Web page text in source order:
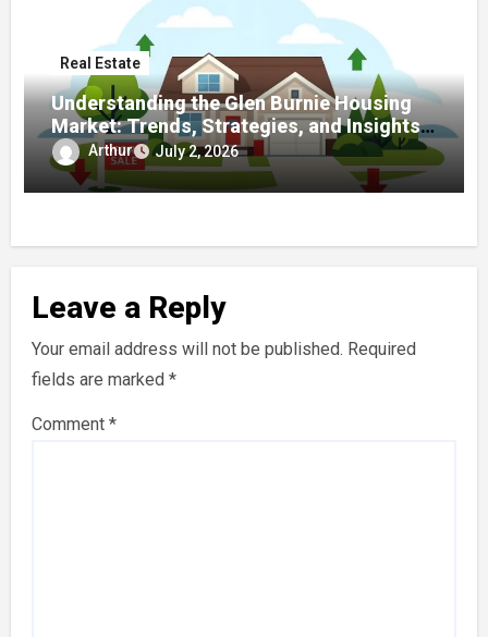
Real Estate
Understanding the Glen Burnie Housing
Market: Trends, Strategies, and Insights
for Buyers and Sellers
Arthur July 2, 2026
Leave a Reply
Your email address will not be published. Required
fields are marked *
Comment *